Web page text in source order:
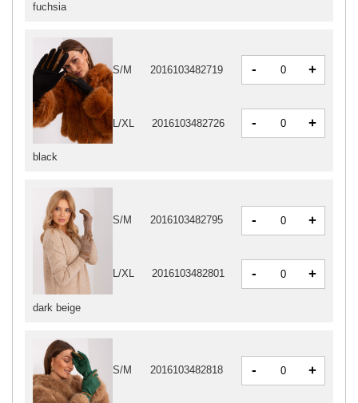
black
S/M 2016103482719 - +
L/XL 2016103482726 - +
dark beige
S/M 2016103482795 - +
L/XL 2016103482801 - +
S/M 2016103482818 - +
fuchsia